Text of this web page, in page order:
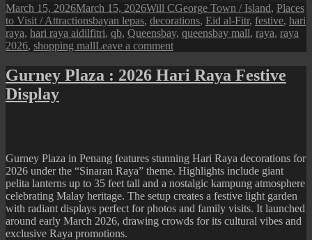
Posted
on
March 15, 2026March 15, 2026Author
Will CCategories
George Town / Island, Places
to Visit / AttractionsTags
bayan lepas, decorations, Eid al-Fitr, festive, hari
raya, hari raya aidilfitri, qb, Queensbay, queensbay mall, raya, raya
2026, shopping mallLeave a commenton
Mall
:
Gurney Plaza : 2026 Hari Raya Festive
Display
Gurney Plaza in Penang features stunning Hari Raya decorations for
2026 under the “Sinaran Raya” theme. Highlights include giant
pelita lanterns up to 35 feet tall and a nostalgic kampung atmosphere
celebrating Malay heritage. The setup creates a festive light garden
with radiant displays perfect for photos and family visits. It launched
around early March 2026, drawing crowds for its cultural vibes and
exclusive Raya promotions.